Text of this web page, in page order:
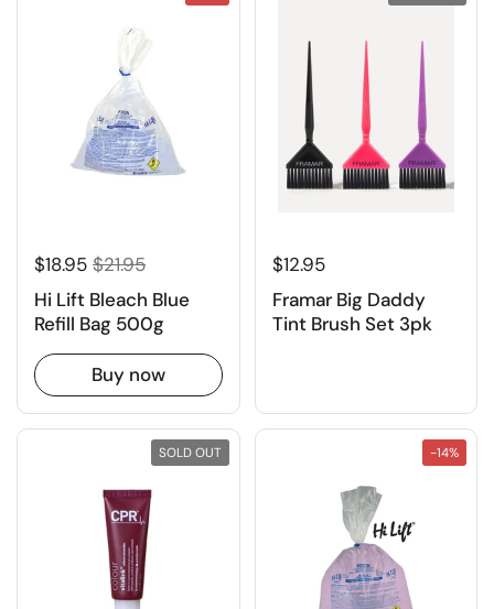
$18.95 $21.95
Hi Lift Bleach Blue
Refill Bag 500g
Buy now
$12.95
Framar Big Daddy
Tint Brush Set 3pk
SOLD OUT -14%